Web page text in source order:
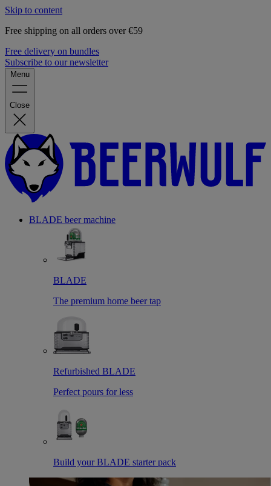
Skip to content
Free shipping on all orders over €59
Free delivery on bundles
Subscribe to our newsletter
Menu
Close
BLADE beer machine
BLADE
The premium home beer tap
Refurbished BLADE
Perfect pours for less
Build your BLADE starter pack